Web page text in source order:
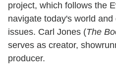
project, which follows the
navigate today's world and
issues. Carl Jones (The
serves as creator,
producer.